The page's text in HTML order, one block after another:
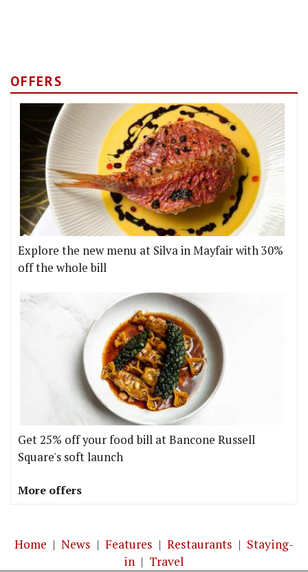
OFFERS
Explore the new menu at Silva in Mayfair with 30%
off the whole bill
Get 25% off your food bill at Bancone Russell
Square's soft launch
More offers
Home | News | Features | Restaurants | Staying-
in | Travel